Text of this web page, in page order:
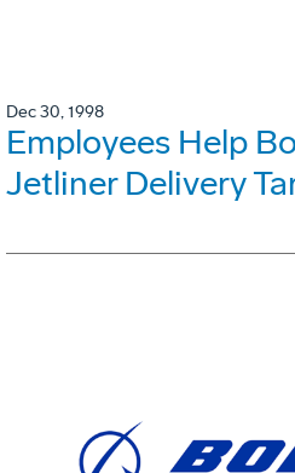
Dec 30, 1998
Employees Help
Jetliner Delivery